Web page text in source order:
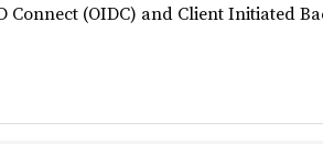
(OIDC) and Client Initiated